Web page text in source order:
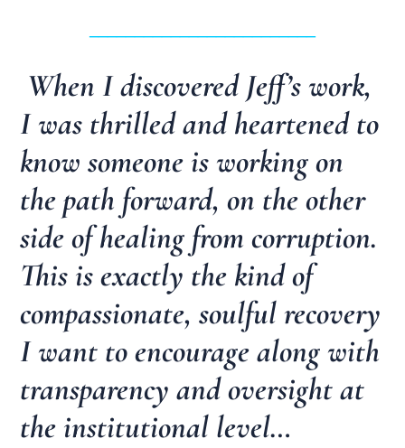
When I discovered Jeff’s work,
I was thrilled and heartened to
know someone is working on
the path forward, on the other
side of healing from corruption.
This is exactly the kind of
compassionate, soulful recovery
I want to encourage along with
transparency and oversight at
the institutional level…